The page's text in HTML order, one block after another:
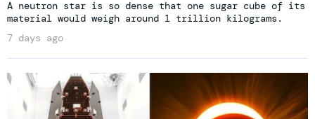
A neutron star is so dense that one sugar cube of its
material would weigh around 1 trillion kilograms.
7 days ago